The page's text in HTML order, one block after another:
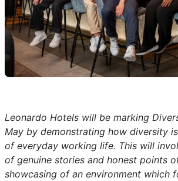
Leonardo Hotels will be marking
May by demonstrating how diversity
of everyday working life. This will
of genuine stories and honest points
showcasing of an environment which